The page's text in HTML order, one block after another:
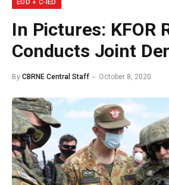
EOD + C-IED
In Pictures: KFOR
Conducts Joint
By CBRNE Central Staff October 8, 2020